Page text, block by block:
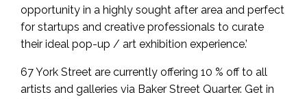
opportunity in a highly sought after area and perfect
for startups and creative professionals to curate
their ideal pop-up / art exhibition experience.’
67 York Street are currently offering 10 % off to all
artists and galleries via Baker Street Quarter. Get in